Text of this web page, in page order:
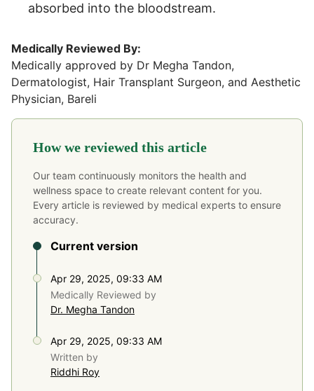
absorbed into the bloodstream.
Medically Reviewed By:
Medically approved by Dr Megha Tandon,
Dermatologist, Hair Transplant Surgeon, and Aesthetic
Physician, Bareli
How we reviewed this article
Our team continuously monitors the health and
wellness space to create relevant content for you.
Every article is reviewed by medical experts to ensure
accuracy.
Current version
Apr 29, 2025, 09:33 AM
Medically Reviewed by
Dr. Megha Tandon
Apr 29, 2025, 09:33 AM
Written by
Riddhi Roy